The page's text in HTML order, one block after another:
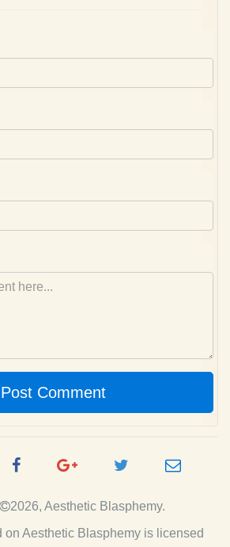
Post Comment
FacebookGoogle
Page
Twitter e-
2026, Aesthetic Blasphemy.
on Aesthetic Blasphemy is licensed